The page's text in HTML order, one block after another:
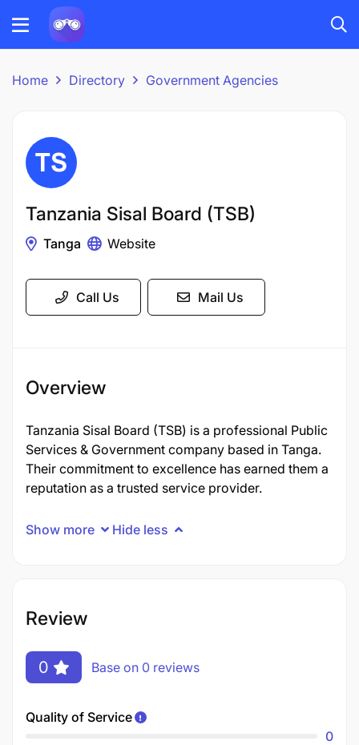
Home Directory Government Agencies
Tanzania Sisal Board (TSB)
Tanga Website
Call Us Mail Us
Overview
Tanzania Sisal Board (TSB) is a professional Public
Services & Government company based in Tanga.
Their commitment to excellence has earned them a
reputation as a trusted service provider.
Show more Hide less
Review
0 Base on 0 reviews
Quality of Service
0